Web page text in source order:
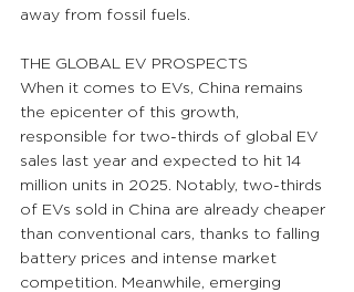
away from fossil fuels.
THE GLOBAL EV PROSPECTS
When it comes to EVs, China remains
the epicenter of this growth,
responsible for two-thirds of global EV
sales last year and expected to hit 14
million units in 2025. Notably, two-thirds
of EVs sold in China are already cheaper
than conventional cars, thanks to falling
battery prices and intense market
competition. Meanwhile, emerging